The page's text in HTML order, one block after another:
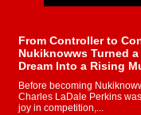
From Controller to
Nukiknowws Turned a
Dream Into a Rising
Before becoming
Charles LaDale Perkins
joy in competition,...